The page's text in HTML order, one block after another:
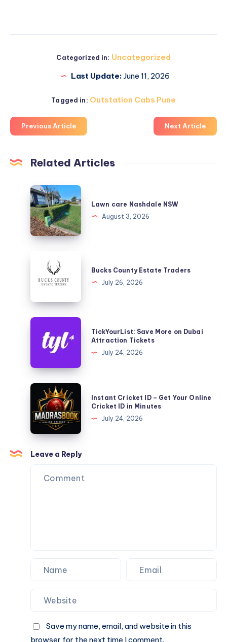
Categorized in: Uncategorized
Last Update: June 11, 2026
Tagged in: Outstation Cabs Pune
Previous Article Next Article
Related Articles
Lawn
care
Nashdale
NSW
Lawn care Nashdale NSW
August 3, 2026
County
Estate
Bucks County Estate Traders
July 26, 2026
TickYourList:
Save
More
Dubai
Attraction
Tickets
TickYourList: Save More on Dubai
Attraction Tickets
July 24, 2026
Instant
Cricket
ID
Get
Your
Online
Cricket
Instant Cricket ID – Get Your Online
Cricket ID in Minutes
July 24, 2026
Leave a Reply
Save my name, email, and website in this
browser for the next time I comment.